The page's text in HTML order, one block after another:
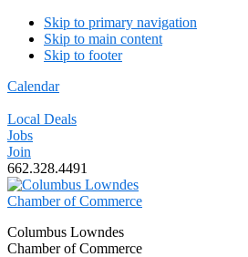
Skip to primary navigation
Skip to main content
Skip to footer
Calendar
Local Deals
Jobs
Join
662.328.4491
Columbus Lowndes
Chamber of Commerce